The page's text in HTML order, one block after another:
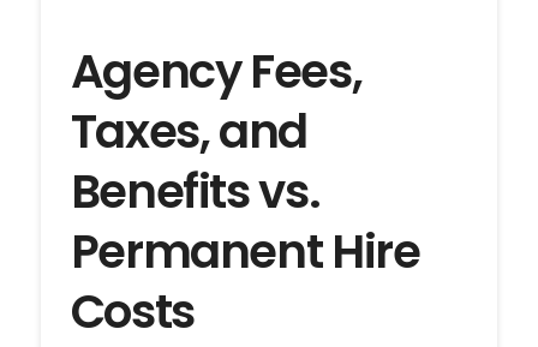
Agency Fees,
Taxes, and
Benefits vs.
Permanent Hire
Costs